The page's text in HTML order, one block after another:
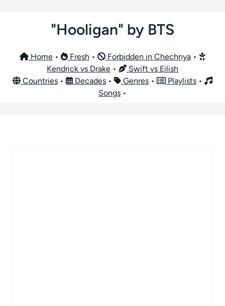
"Hooligan" by BTS
Home• Fresh • Forbidden in Chechnya•
Kendrick vs Drake •
Swift vs Eilish
Countries • Decades • Genres • Playlists •
Songs •